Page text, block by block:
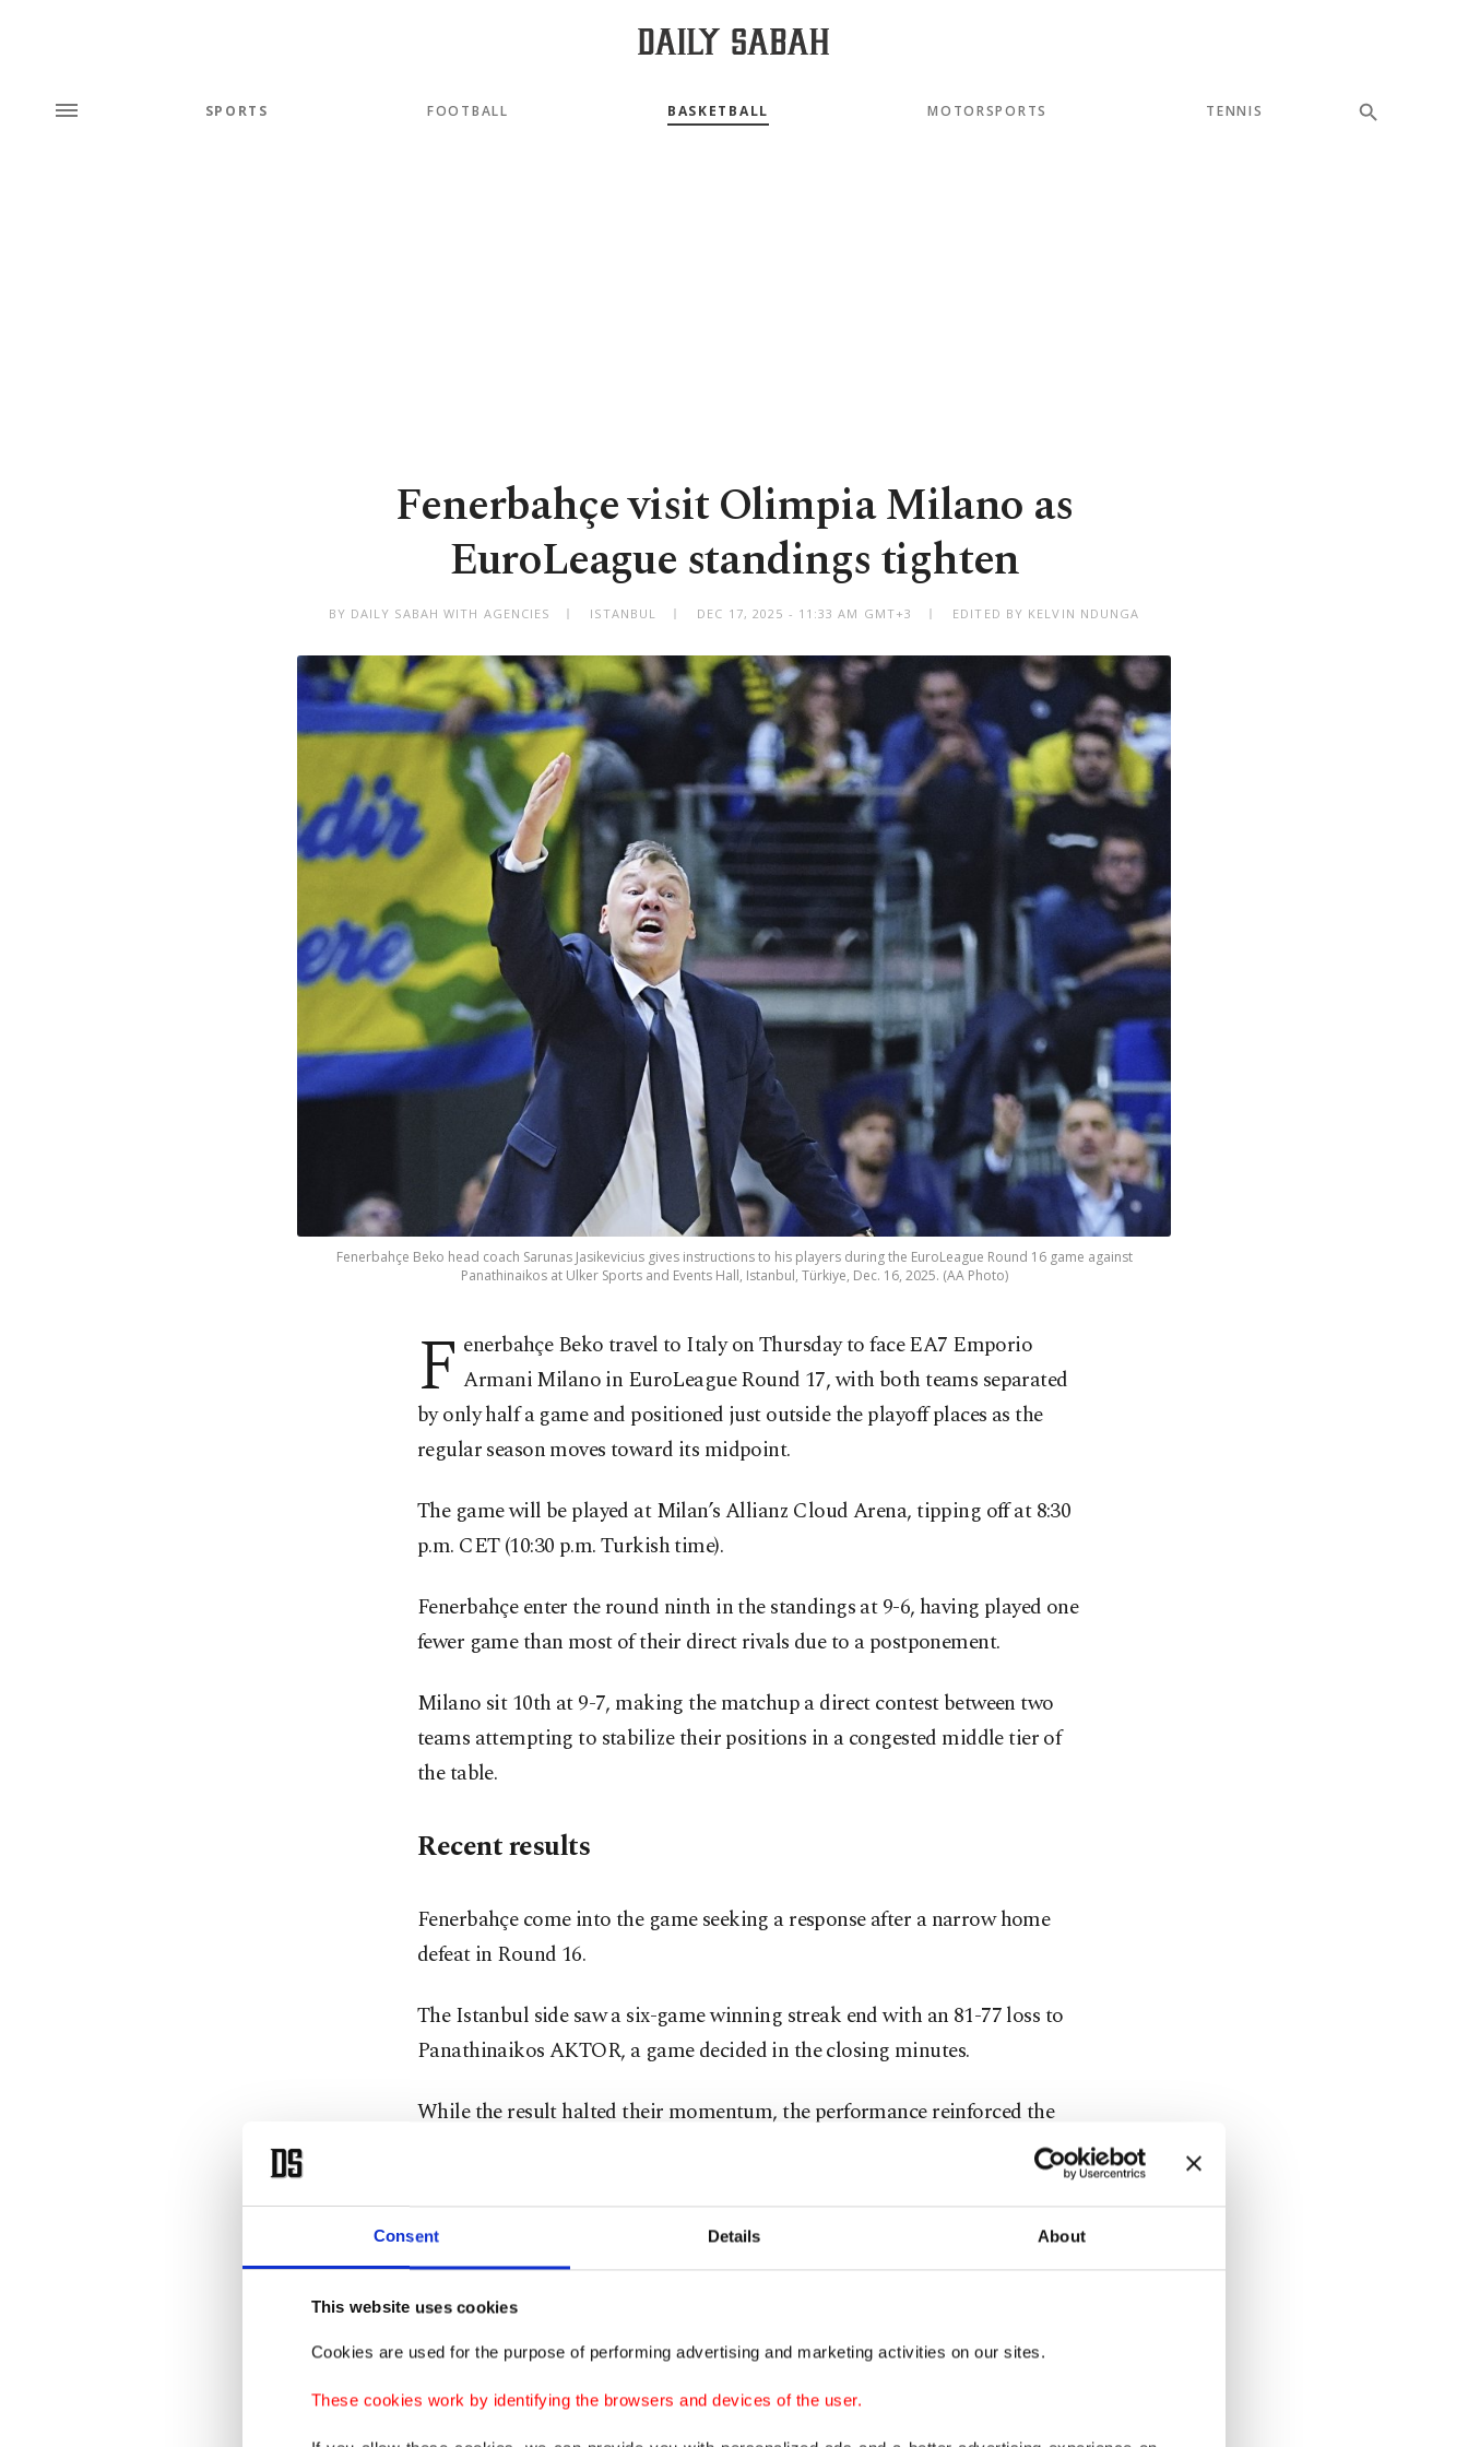
Consent Details About
This website uses cookies
Cookies are used for the purpose of performing advertising and marketing activities on our sites.
These cookies work by identifying the browsers and devices of the user.
SPORTS FOOTBALL BASKETBALL MOTORSPORTS TENNIS
Fenerbahçe visit Olimpia Milano as
EuroLeague standings tighten
BY DAILY SABAH WITH AGENCIES ISTANBUL DEC 17, 2025 - 11:33 AM GMT+3 EDITED BY KELVIN NDUNGA
Fenerbahçe Beko head coach Sarunas Jasikevicius gives instructions to his players during the EuroLeague Round 16 game against
Panathinaikos at Ulker Sports and Events Hall, Istanbul, Türkiye, Dec. 16, 2025. (AA Photo)
F enerbahçe Beko travel to Italy on Thursday to face EA7 Emporio
Armani Milano in EuroLeague Round 17, with both teams separated
by only half a game and positioned just outside the playoff places as the
regular season moves toward its midpoint.
The game will be played at Milan’s Allianz Cloud Arena, tipping off at 8:30
p.m. CET (10:30 p.m. Turkish time).
Fenerbahçe enter the round ninth in the standings at 9-6, having played one
fewer game than most of their direct rivals due to a postponement.
Milano sit 10th at 9-7, making the matchup a direct contest between two
teams attempting to stabilize their positions in a congested middle tier of
the table.
Recent results
Fenerbahçe come into the game seeking a response after a narrow home
defeat in Round 16.
The Istanbul side saw a six-game winning streak end with an 81-77 loss to
Panathinaikos AKTOR, a game decided in the closing minutes.
While the result halted their momentum, the performance reinforced the
team’s overall consistency this season, particularly on the defensive end and
Under coach Sarunas Jasikevicius, Fenerbahçe have relied on structure,
patience and physicality.
They have been one of the stronger rebounding teams in the competition
Their challenge in Milan will be to maintain that balance away from home